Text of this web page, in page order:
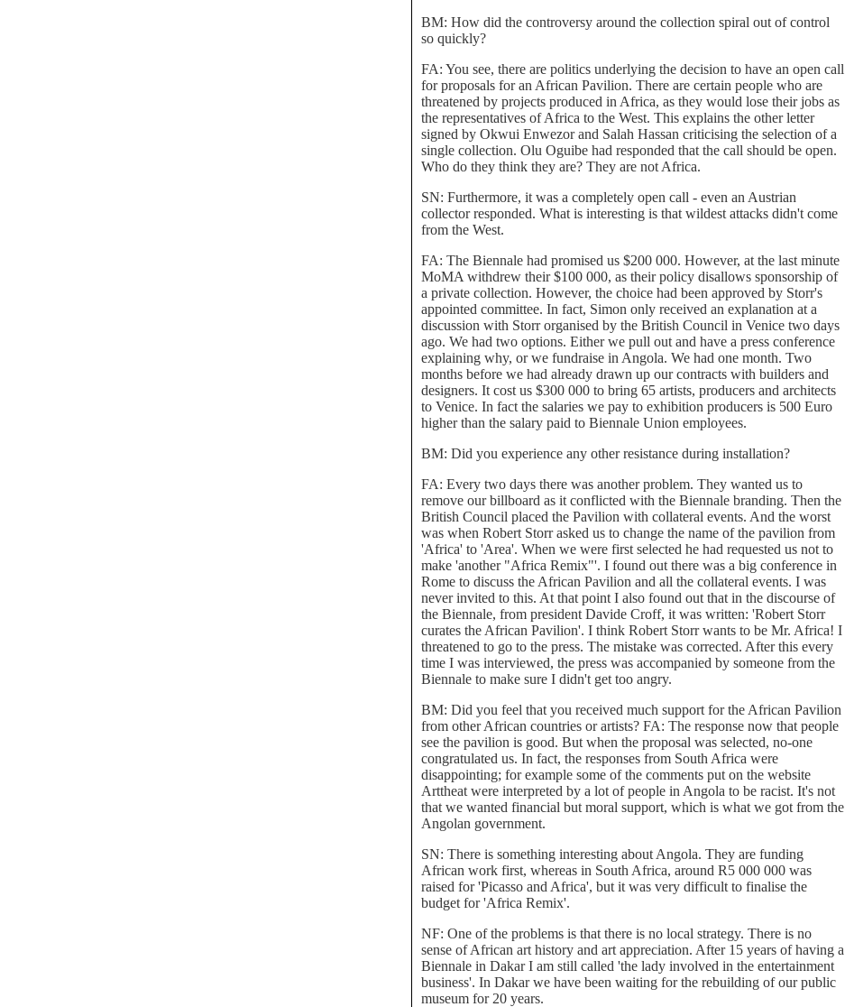
BM: How did the controversy around the collection spiral out of control
so quickly?
FA: You see, there are politics underlying the decision to have an open call
for proposals for an African Pavilion. There are certain people who are
threatened by projects produced in Africa, as they would lose their jobs as
the representatives of Africa to the West. This explains the other letter
signed by Okwui Enwezor and Salah Hassan criticising the selection of a
single collection. Olu Oguibe had responded that the call should be open.
Who do they think they are? They are not Africa.
SN: Furthermore, it was a completely open call - even an Austrian
collector responded. What is interesting is that wildest attacks didn't come
from the West.
FA: The Biennale had promised us $200 000. However, at the last minute
MoMA withdrew their $100 000, as their policy disallows sponsorship of
a private collection. However, the choice had been approved by Storr's
appointed committee. In fact, Simon only received an explanation at a
discussion with Storr organised by the British Council in Venice two days
ago. We had two options. Either we pull out and have a press conference
explaining why, or we fundraise in Angola. We had one month. Two
months before we had already drawn up our contracts with builders and
designers. It cost us $300 000 to bring 65 artists, producers and architects
to Venice. In fact the salaries we pay to exhibition producers is 500 Euro
higher than the salary paid to Biennale Union employees.
BM: Did you experience any other resistance during installation?
FA: Every two days there was another problem. They wanted us to
remove our billboard as it conflicted with the Biennale branding. Then the
British Council placed the Pavilion with collateral events. And the worst
was when Robert Storr asked us to change the name of the pavilion from
'Africa' to 'Area'. When we were first selected he had requested us not to
make 'another "Africa Remix"'. I found out there was a big conference in
Rome to discuss the African Pavilion and all the collateral events. I was
never invited to this. At that point I also found out that in the discourse of
the Biennale, from president Davide Croff, it was written: 'Robert Storr
curates the African Pavilion'. I think Robert Storr wants to be Mr. Africa! I
threatened to go to the press. The mistake was corrected. After this every
time I was interviewed, the press was accompanied by someone from the
Biennale to make sure I didn't get too angry.
BM: Did you feel that you received much support for the African Pavilion
from other African countries or artists? FA: The response now that people
see the pavilion is good. But when the proposal was selected, no-one
congratulated us. In fact, the responses from South Africa were
disappointing; for example some of the comments put on the website
Arttheat were interpreted by a lot of people in Angola to be racist. It's not
that we wanted financial but moral support, which is what we got from the
Angolan government.
SN: There is something interesting about Angola. They are funding
African work first, whereas in South Africa, around R5 000 000 was
raised for 'Picasso and Africa', but it was very difficult to finalise the
budget for 'Africa Remix'.
NF: One of the problems is that there is no local strategy. There is no
sense of African art history and art appreciation. After 15 years of having a
Biennale in Dakar I am still called 'the lady involved in the entertainment
business'. In Dakar we have been waiting for the rebuilding of our public
museum for 20 years.